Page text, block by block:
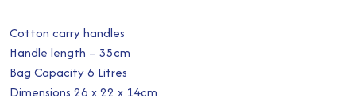
Cotton carry handles
Handle length – 35cm
Bag Capacity 6 Litres
Dimensions 26 x 22 x 14cm